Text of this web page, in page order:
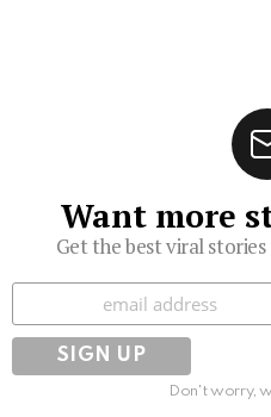
Want more
Get the best viral
Subscribe
Don't worry,